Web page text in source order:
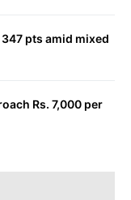
pts amid mixed
Rs. 7,000 per